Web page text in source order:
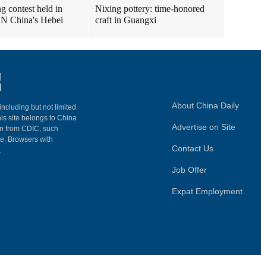
contest held in
China's Hebei
Nixing pottery: time-honored
craft in Guangxi
but not limited
site belongs to China
from CDIC, such
Browsers with
About China Daily
Advertise on Site
Contact Us
Job Offer
Expat Employment